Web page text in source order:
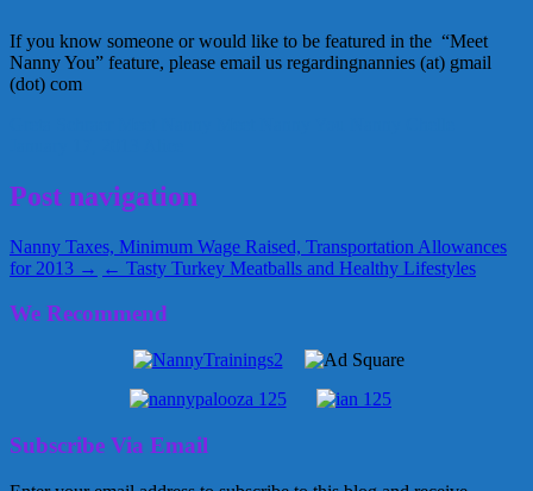
If you know someone or would like to be featured in the “Meet
Nanny You” feature, please email us regardingnannies (at) gmail
(dot) com
Post navigation
Nanny Taxes, Minimum Wage Raised, Transportation Allowances
for 2013 → ← Tasty Turkey Meatballs and Healthy Lifestyles
We Recommend
Subscribe Via Email